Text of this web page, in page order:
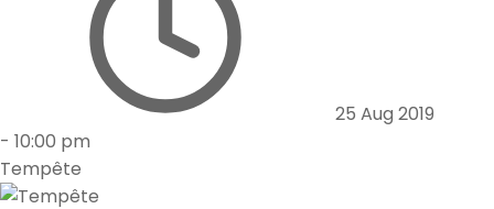
25 Aug 2019
- 10:00 pm
Tempête